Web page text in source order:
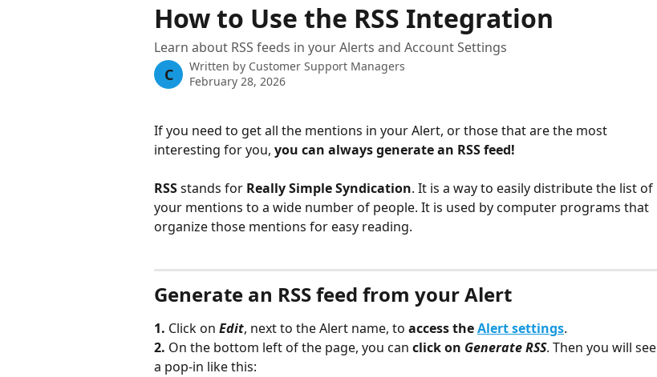
How to Use the RSS Integration
Learn about RSS feeds in your Alerts and Account Settings
C Written by Customer Support Managers
February 28, 2026
If you need to get all the mentions in your Alert, or those that are the most
interesting for you, you can always generate an RSS feed!
RSS stands for Really Simple Syndication. It is a way to easily distribute the list of
your mentions to a wide number of people. It is used by computer programs that
organize those mentions for easy reading.
Generate an RSS feed from your Alert
1. Click on Edit, next to the Alert name, to access the Alert settings.
2. On the bottom left of the page, you can click on Generate RSS. Then you will see
a pop-in like this: